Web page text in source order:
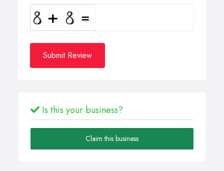
Submit Review
Is this your business?
Claim this business